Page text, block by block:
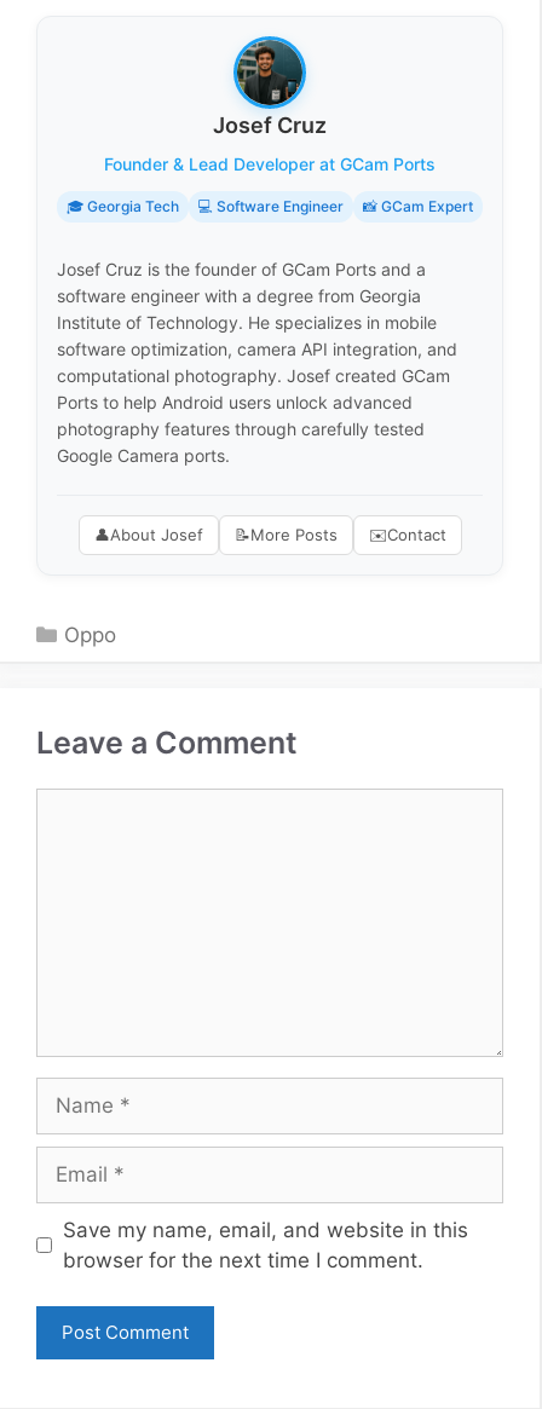
Josef Cruz
Founder & Lead Developer at GCam Ports
🎓 Georgia Tech 💻 Software Engineer 📸 GCam Expert
Josef Cruz is the founder of GCam Ports and a
software engineer with a degree from Georgia
Institute of Technology. He specializes in mobile
software optimization, camera API integration, and
computational photography. Josef created GCam
Ports to help Android users unlock advanced
photography features through carefully tested
Google Camera ports.
👤About Josef 📝More Posts ✉️Contact
Categories
Oppo
Leave a Comment
Website
Save my name, email, and website in this
browser for the next time I comment.